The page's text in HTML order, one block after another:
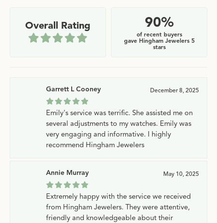
Overall Rating 90%
of recent buyers
gave Hingham Jewelers 5
stars
Garrett L Cooney December 8, 2025
Emily's service was terrific. She assisted me on
several adjustments to my watches. Emily was
very engaging and informative. I highly
recommend Hingham Jewelers
Annie Murray May 10, 2025
Extremely happy with the service we received
from Hingham Jewelers. They were attentive,
friendly and knowledgeable about their